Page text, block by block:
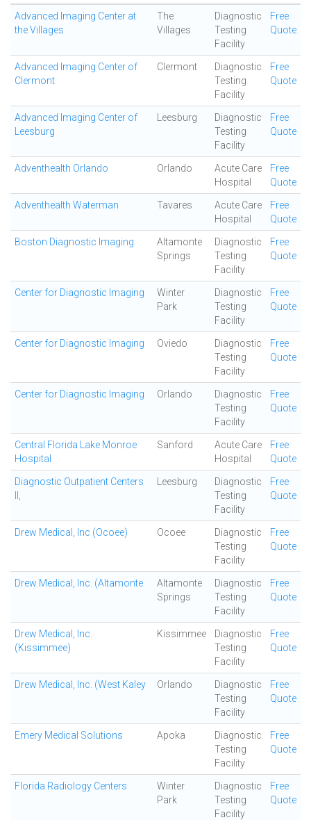
Advanced Imaging Center at
the Villages
The
Villages
Diagnostic
Testing
Facility
Free
Quote
Advanced Imaging Center of
Clermont
Clermont
Diagnostic
Testing
Facility
Free
Quote
Advanced Imaging Center of
Leesburg
Leesburg
Diagnostic
Testing
Facility
Free
Quote
Adventhealth Orlando Orlando
Acute Care
Hospital
Free
Quote
Adventhealth Waterman Tavares
Acute Care
Hospital
Free
Quote
Boston Diagnostic Imaging
Altamonte
Springs
Diagnostic
Testing
Facility
Free
Quote
Center for Diagnostic Imaging
Winter
Park
Diagnostic
Testing
Facility
Free
Quote
Center for Diagnostic Imaging Oviedo
Diagnostic
Testing
Facility
Free
Quote
Center for Diagnostic Imaging Orlando
Diagnostic
Testing
Facility
Free
Quote
Central Florida Lake Monroe
Hospital
Sanford
Acute Care
Hospital
Free
Quote
Diagnostic Outpatient Centers
Leesburg
Diagnostic
Testing
Facility
Free
Quote
Drew Medical, Inc (Ocoee) Ocoee
Diagnostic
Testing
Facility
Free
Quote
Drew Medical, Inc. (Altamonte
Altamonte
Springs
Diagnostic
Testing
Facility
Free
Quote
Drew Medical, Inc.
(Kissimmee)
Kissimmee
Diagnostic
Testing
Facility
Free
Quote
Drew Medical, Inc. (West Kaley Orlando
Diagnostic
Testing
Facility
Free
Quote
Emery Medical Solutions Apoka
Diagnostic
Testing
Facility
Free
Quote
Florida Radiology Centers
Winter
Park
Diagnostic
Testing
Facility
Free
Quote